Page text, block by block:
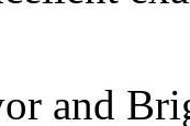
and